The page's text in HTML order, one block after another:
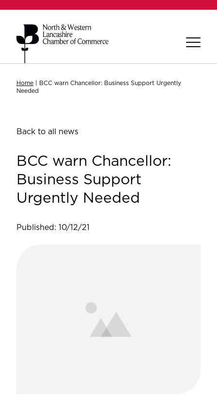
Home| BCC warn Chancellor: Business Support Urgently
Needed
Back to all news
BCC warn Chancellor:
Business Support
Urgently Needed
Published: 10/12/21